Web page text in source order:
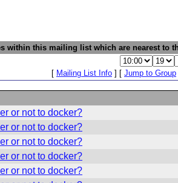
within this mailing list which are nearest to
[ Mailing List Info ] [ Jump to Group
or not to docker?
or not to docker?
or not to docker?
or not to docker?
or not to docker?